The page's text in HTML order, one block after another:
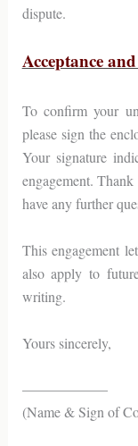
dispute.
Acceptance
To confirm your
please sign the
Your signature
engagement.
have any further
This engagement
also apply to
writing.
Yours sincerely,
——————
(Name & Sign of